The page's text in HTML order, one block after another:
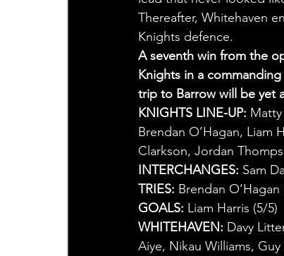
Thereafter, Whitehaven
Knights defence.
A seventh win from the
Knights in a
trip to Barrow will be yet
KNIGHTS LINE-UP:
Brendan O’Hagan, Liam
Clarkson, Jordan
INTERCHANGES: Sam
TRIES: Brendan O’Hagan
GOALS: Liam Harris (5/5)
WHITEHAVEN: Davy
Aiye, Nikau Williams,